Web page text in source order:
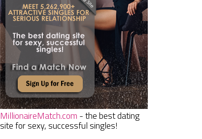
MillionaireMatch.com - the best dating
site for sexy, successful singles!